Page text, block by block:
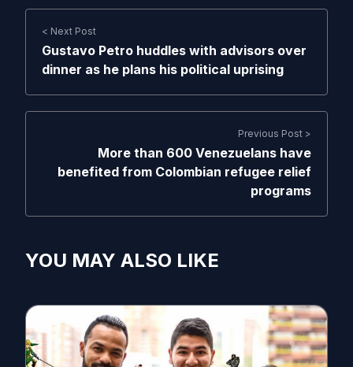
< Next Post
Gustavo Petro huddles with advisors over
dinner as he plans his political uprising
Previous Post >
More than 600 Venezuelans have
benefited from Colombian refugee relief
programs
YOU MAY ALSO LIKE